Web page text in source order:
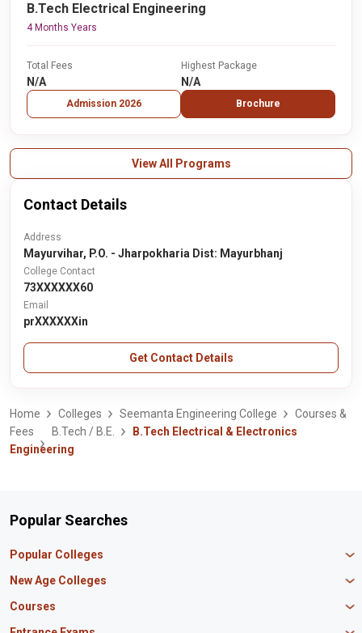
B.Tech Electrical Engineering
4 Months Years
Total Fees
N/A
Admission 2026
Highest Package
N/A
Brochure
View All Programs
Contact Details
Address
Mayurvihar, P.O. - Jharpokharia Dist: Mayurbhanj
College Contact
73XXXXXX60
Email
prXXXXXXin
Get Contact Details
Home Colleges Seemanta Engineering College
Courses &
Fees
B.Tech / B.E.
B.Tech Electrical & Electronics
Engineering
Popular Searches
Popular Colleges
Manipal University Jaipur
IBS Hyderabad
Amity University Mumbai
New Age Colleges
Newton School
Courses